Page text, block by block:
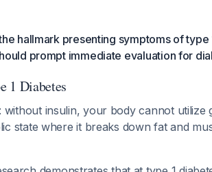
hallmark presenting symptoms of type
prompt immediate evaluation for
1 Diabetes
insulin, your body cannot utilize
state where it breaks down fat and